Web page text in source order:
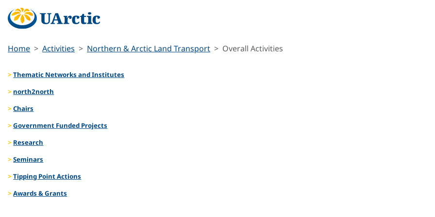
Home Activities Northern & Arctic Land Transport Overall Activities
Thematic Networks and Institutes
north2north
Chairs
Government Funded Projects
Research
Seminars
Tipping Point Actions
Awards & Grants